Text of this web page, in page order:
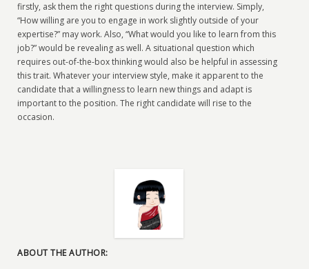
firstly, ask them the right questions during the interview. Simply,
“How willing are you to engage in work slightly outside of your
expertise?” may work. Also, “What would you like to learn from this
job?” would be revealing as well. A situational question which
requires out-of-the-box thinking would also be helpful in assessing
this trait. Whatever your interview style, make it apparent to the
candidate that a willingness to learn new things and adapt is
important to the position. The right candidate will rise to the
occasion.
ABOUT THE AUTHOR: